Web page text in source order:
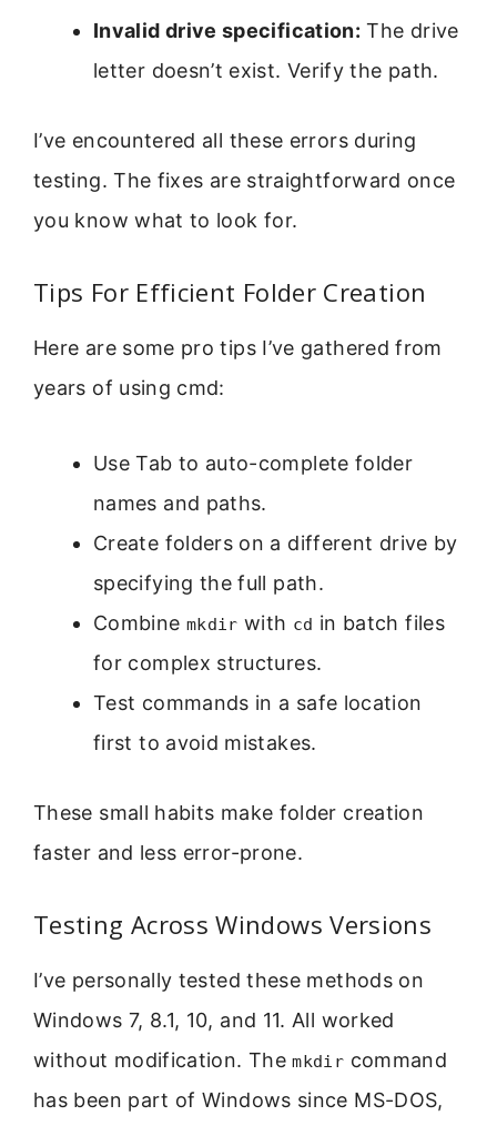
Invalid drive specification: The drive
letter doesn’t exist. Verify the path.
I’ve encountered all these errors during
testing. The fixes are straightforward once
you know what to look for.
Tips For Efficient Folder Creation
Here are some pro tips I’ve gathered from
years of using cmd:
Use Tab to auto-complete folder
names and paths.
Create folders on a different drive by
specifying the full path.
Combine mkdir with cd in batch files
for complex structures.
Test commands in a safe location
first to avoid mistakes.
These small habits make folder creation
faster and less error-prone.
Testing Across Windows Versions
I’ve personally tested these methods on
Windows 7, 8.1, 10, and 11. All worked
without modification. Themkdir command
has been part of Windows since MS-DOS,